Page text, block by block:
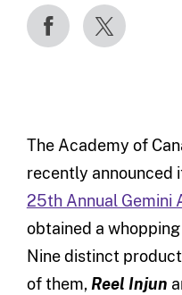
The Academy of
recently announced
25th Annual Gemini
obtained a
Nine distinct
of them,Reel Injun